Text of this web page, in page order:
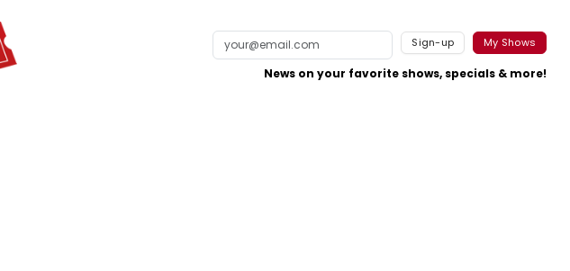
Sign-up My Shows
News on your favorite shows, specials & more!